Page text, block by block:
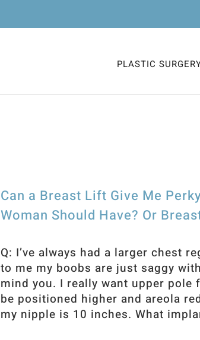
PLASTIC
Can a Breast Lift Give Me
Woman Should Have? Or
Q: I’ve always had a larger chest
to me my boobs are just saggy
mind you. I really want upper
be positioned higher and areola
my nipple is 10 inches. What